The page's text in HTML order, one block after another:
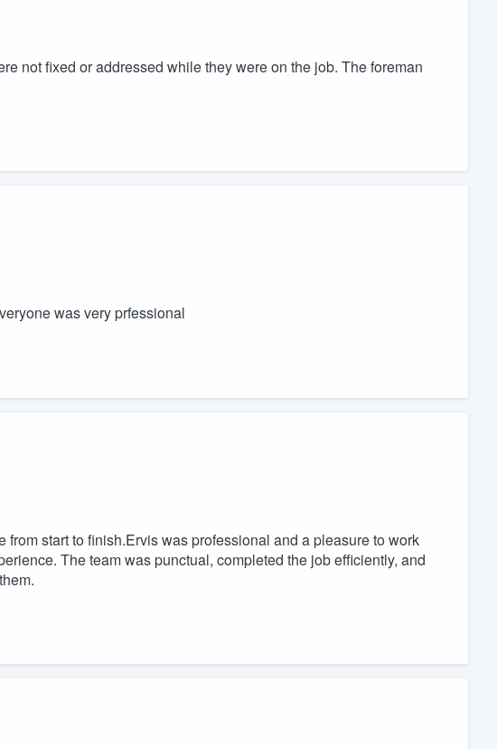
not fixed or addressed while they were on the job. The foreman
was very prfessional
start to finish.Ervis was professional and a pleasure to work
The team was punctual, completed the job efficiently, and